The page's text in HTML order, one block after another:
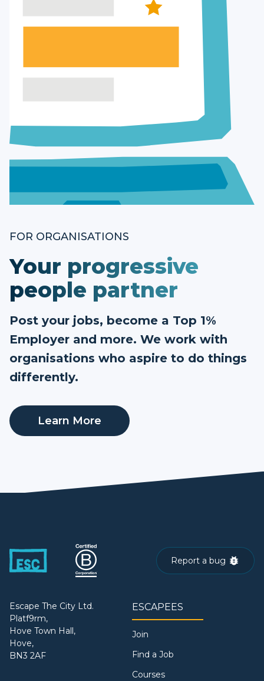
FOR ORGANISATIONS
Your progressive
people partner
Post your jobs, become a Top 1%
Employer and more. We work with
organisations who aspire to do things
differently.
Learn More
Report a bug
Escape The City Ltd.
Platf9rm,
Hove Town Hall,
Hove,
BN3 2AF
ESCAPEES
Join
Find a Job
Courses